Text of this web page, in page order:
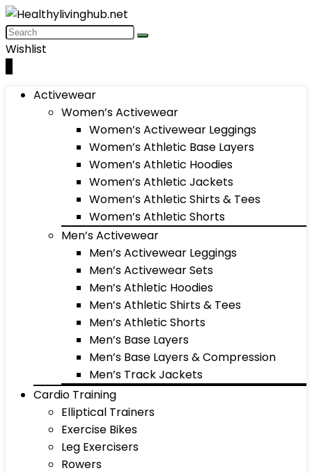
Wishlist
Activewear
Women’s Activewear
Women’s Activewear Leggings
Women’s Athletic Base Layers
Women’s Athletic Hoodies
Women’s Athletic Jackets
Women’s Athletic Shirts & Tees
Women’s Athletic Shorts
Men’s Activewear
Men’s Activewear Leggings
Men’s Activewear Sets
Men’s Athletic Hoodies
Men’s Athletic Shirts & Tees
Men’s Athletic Shorts
Men’s Base Layers
Men’s Base Layers & Compression
Men’s Track Jackets
Cardio Training
Elliptical Trainers
Exercise Bikes
Leg Exercisers
Rowers